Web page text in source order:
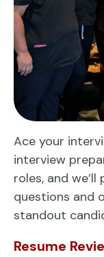
Ace your
interview
roles, and
questions and
standout
Resume